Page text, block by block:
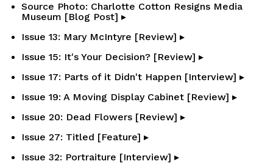
Source Photo: Charlotte Cotton Resigns Media
Museum [Blog Post] ▸
Issue 13: Mary McIntyre [Review] ▸
Issue 15: It's Your Decision? [Review] ▸
Issue 17: Parts of it Didn't Happen [Interview] ▸
Issue 19: A Moving Display Cabinet [Review] ▸
Issue 20: Dead Flowers [Review] ▸
Issue 27: Titled [Feature] ▸
Issue 32: Portraiture [Interview] ▸